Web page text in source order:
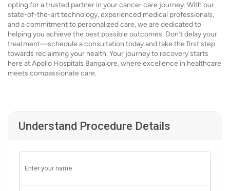
opting for a trusted partner in your cancer care journey. With our
state-of-the-art technology, experienced medical professionals,
and a commitment to personalized care, we are dedicated to
helping you achieve the best possible outcomes. Don’t delay your
treatment—schedule a consultation today and take the first step
towards reclaiming your health. Your journey to recovery starts
here at Apollo Hospitals Bangalore, where excellence in healthcare
meets compassionate care.
Understand Procedure Details